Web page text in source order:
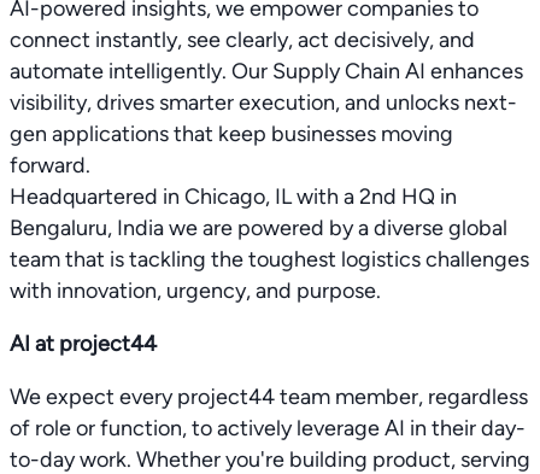
AI-powered insights, we empower companies to
connect instantly, see clearly, act decisively, and
automate intelligently. Our Supply Chain AI enhances
visibility, drives smarter execution, and unlocks next-
gen applications that keep businesses moving
forward.
Headquartered in Chicago, IL with a 2nd HQ in
Bengaluru, India we are powered by a diverse global
team that is tackling the toughest logistics challenges
with innovation, urgency, and purpose.
AI at project44
We expect every project44 team member, regardless
of role or function, to actively leverage AI in their day-
to-day work. Whether you're building product, serving